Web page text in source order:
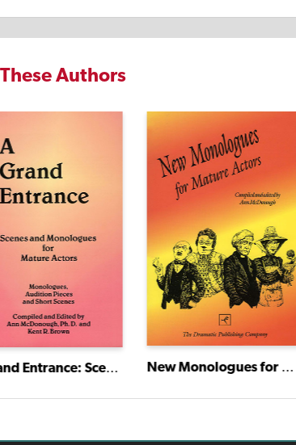
Authors
A Grand Entrance: Scenes and Monologues for Mature Actors New Monologues for Mature Actors